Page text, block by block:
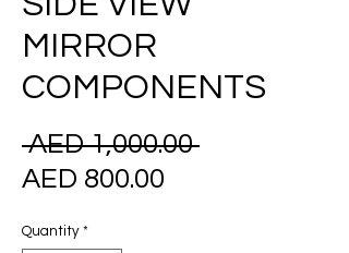
MIRROR
COMPONENTS
AED 1,000.00 Regular
AED 800.00
Quantity *